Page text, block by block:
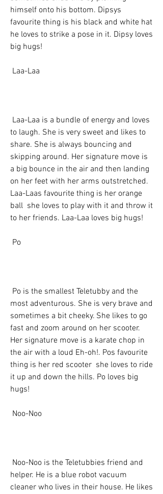
himself onto his bottom. Dipsys
favourite thing is his black and white hat
he loves to strike a pose in it. Dipsy loves
big hugs!
Laa-Laa
to laugh. She is very sweet and likes to
share. She is always bouncing and
skipping around. Her signature move is
a big bounce in the air and then landing
on her feet with her arms outstretched.
Laa-Laas favourite thing is her orange
ball  she loves to play with it and throw it
to her friends. Laa-Laa loves big hugs!
Po
most adventurous. She is very brave and
sometimes a bit cheeky. She likes to go
fast and zoom around on her scooter.
Her signature move is a karate chop in
the air with a loud Eh-oh!. Pos favourite
thing is her red scooter  she loves to ride
it up and down the hills. Po loves big
hugs!
Noo-Noo
helper. He is a blue robot vacuum
cleaner who lives in their house. He likes